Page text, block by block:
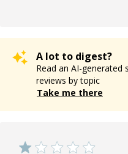
A lot to digest?
Read an AI-
reviews by topic
Take me there